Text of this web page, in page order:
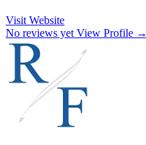
Visit Website
No reviews yet View Profile →